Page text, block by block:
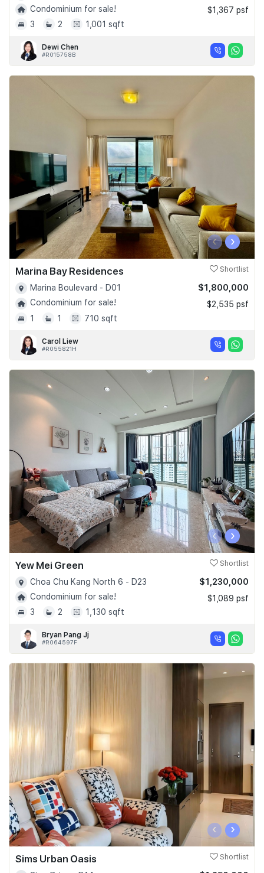
Condominium for sale!
3
2 1,001 sqft
$1,367 psf
Dewi Chen
#R015758B
‹ ›
Marina Bay Residences Shortlist
Marina Boulevard - D01
Condominium for sale!
1
1 710 sqft
$1,800,000
$2,535 psf
Carol Liew
#R055821H
‹ ›
Yew Mei Green Shortlist
Choa Chu Kang North 6 - D23
Condominium for sale!
3
2 1,130 sqft
$1,230,000
$1,089 psf
Bryan Pang Jj
#R064597F
‹ ›
Sims Urban Oasis Shortlist